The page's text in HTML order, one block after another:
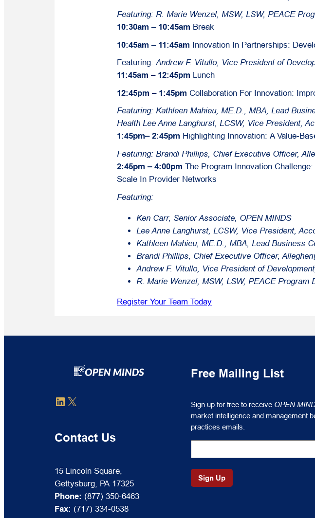
Featuring: R. Marie Wenzel, MSW, LSW, PEACE
10:30am – 10:45am Break
10:45am – 11:45am Innovation In Partnerships:
Featuring:Andrew F. Vitullo, Vice President of
11:45am – 12:45pm Lunch
12:45pm – 1:45pm Collaboration For Innovation:
Featuring: Kathleen Mahieu, ME.D., MBA, Lead
Health Lee Anne Langhurst, LCSW, Vice President,
1:45pm– 2:45pm Highlighting Innovation: A Value-
Featuring: Brandi Phillips, Chief Executive Officer,
2:45pm – 4:00pm The Program Innovation
Scale In Provider Networks
Featuring:
Ken Carr, Senior Associate, OPEN MINDS
Lee Anne Langhurst, LCSW, Vice President,
Kathleen Mahieu, ME.D., MBA, Lead Business
Brandi Phillips, Chief Executive Officer,
Andrew F. Vitullo, Vice President of
R. Marie Wenzel, MSW, LSW, PEACE Program
Register Your Team Today
LinkedIn
X
Contact Us
15 Lincoln Square,
Gettysburg, PA 17325
Phone: (877) 350-6463
Fax: (717) 334-0538
Free Mailing List
up
for
free
receive
OPEN
MINDS
Sign up for free to receive OPEN
market intelligence and management
practices emails.